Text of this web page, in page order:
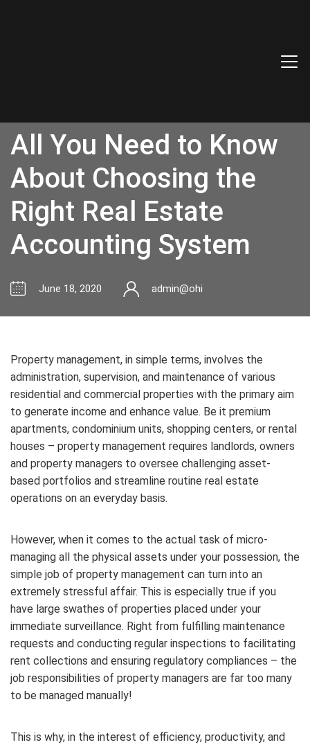
All You Need to Know
About Choosing the
Right Real Estate
Accounting System
June 18, 2020 admin@ohi
Property management, in simple terms, involves the
administration, supervision, and maintenance of various
residential and commercial properties with the primary aim
to generate income and enhance value. Be it premium
apartments, condominium units, shopping centers, or rental
houses – property management requires landlords, owners
and property managers to oversee challenging asset-
based portfolios and streamline routine real estate
operations on an everyday basis.
However, when it comes to the actual task of micro-
managing all the physical assets under your possession, the
simple job of property management can turn into an
extremely stressful affair. This is especially true if you
have large swathes of properties placed under your
immediate surveillance. Right from fulfilling maintenance
requests and conducting regular inspections to facilitating
rent collections and ensuring regulatory compliances – the
job responsibilities of property managers are far too many
to be managed manually!
This is why, in the interest of efficiency, productivity, and